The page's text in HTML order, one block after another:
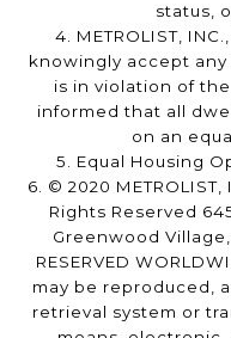
status,
4. METROLIST,
knowingly accept
is in violation of
informed that all
on an
5. Equal Housing
6. © 2020
Rights Reserved
Greenwood Village,
RESERVED
may be reproduced,
retrieval system or